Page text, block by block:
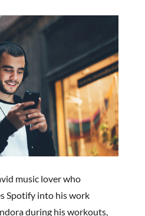
music lover who
Spotify into his work
during his workouts,